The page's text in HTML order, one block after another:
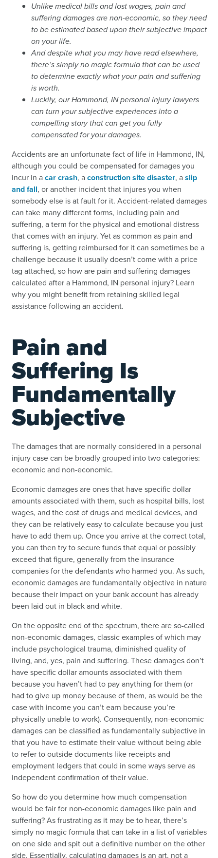
Unlike medical bills and lost wages, pain and
suffering damages are non-economic, so they need
to be estimated based upon their subjective impact
on your life.
And despite what you may have read elsewhere,
there’s simply no magic formula that can be used
to determine exactly what your pain and suffering
is worth.
Luckily, our Hammond, IN personal injury lawyers
can turn your subjective experiences into a
compelling story that can get you fully
compensated for your damages.
Accidents are an unfortunate fact of life in Hammond, IN,
although you could be compensated for damages you
incur in acar crash, aconstruction site disaster, aslip
and fall, or another incident that injures you when
somebody else is at fault for it. Accident-related damages
can take many different forms, including pain and
suffering, a term for the physical and emotional distress
that comes with an injury. Yet as common as pain and
suffering is, getting reimbursed for it can sometimes be a
challenge because it usually doesn’t come with a price
tag attached, so how are pain and suffering damages
calculated after a Hammond, IN personal injury? Learn
why you might benefit from retaining skilled legal
assistance following an accident.
Pain and
Suffering Is
Fundamentally
Subjective
The damages that are normally considered in a personal
injury case can be broadly grouped into two categories:
economic and non-economic.
Economic damages are ones that have specific dollar
amounts associated with them, such as hospital bills, lost
wages, and the cost of drugs and medical devices, and
they can be relatively easy to calculate because you just
have to add them up. Once you arrive at the correct total,
you can then try to secure funds that equal or possibly
exceed that figure, generally from the insurance
companies for the defendants who harmed you. As such,
economic damages are fundamentally objective in nature
because their impact on your bank account has already
been laid out in black and white.
On the opposite end of the spectrum, there are so-called
non-economic damages, classic examples of which may
include psychological trauma, diminished quality of
living, and, yes, pain and suffering. These damages don’t
have specific dollar amounts associated with them
because you haven’t had to pay anything for them (or
had to give up money because of them, as would be the
case with income you can’t earn because you’re
physically unable to work). Consequently, non-economic
damages can be classified as fundamentally subjective in
that you have to estimate their value without being able
to refer to outside documents like receipts and
employment ledgers that could in some ways serve as
independent confirmation of their value.
So how do you determine how much compensation
would be fair for non-economic damages like pain and
suffering? As frustrating as it may be to hear, there’s
simply no magic formula that can take in a list of variables
on one side and spit out a definitive number on the other
side. Essentially, calculating damages is an art, not a